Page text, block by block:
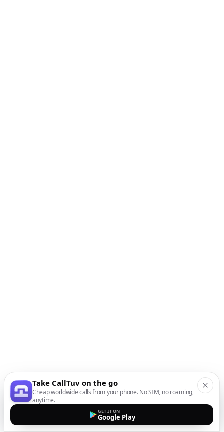
Take CallTuv on the go
Cheap worldwide calls from your phone. No SIM, no roaming,
anytime.
GET IT ON
Google Play